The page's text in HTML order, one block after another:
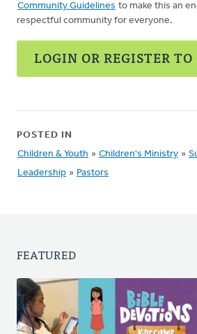
Community Guidelines to make this an
respectful community for everyone.
LOGIN OR REGISTER
POSTED IN
Children & Youth » Children's Ministry »
Leadership » Pastors
FEATURED